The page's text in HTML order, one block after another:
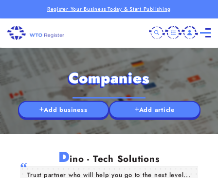
Register Your Business Today & Start Publishing
Companies
Add business Add article
Dino - Tech Solutions
Trust partner who will help you go to the next level...